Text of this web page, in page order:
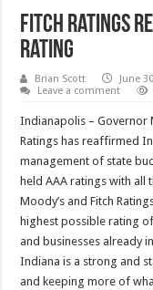
Fitch Ratings
Rating
Brian Scott June
Leave a comment
Indianapolis – Governor
Ratings has reaffirmed
management of state
held AAA ratings with all
Moody’s and Fitch
highest possible rating
and businesses already
Indiana is a strong and
and keeping more of